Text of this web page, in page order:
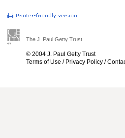
The J. Paul Getty Trust
© 2004 J. Paul Getty Trust
Terms of Use / Privacy Policy /